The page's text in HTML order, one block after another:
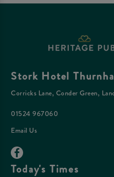
Stork Hotel
Corricks Lane, Conder Green,
01524 967060
Email Us
Today's Times